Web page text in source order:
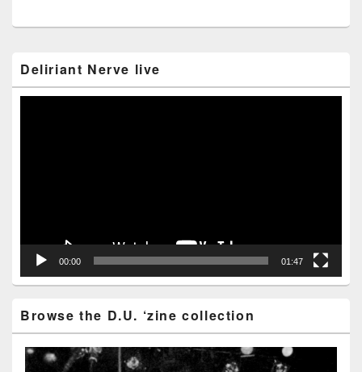
Sidebar
Widget
Deliriant Nerve live
00:00 01:47
Browse the D.U. ‘zine collection